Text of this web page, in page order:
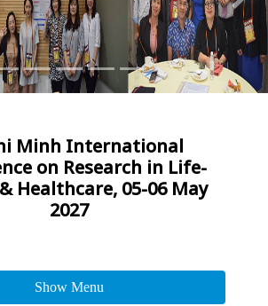
Next
Minh International
on Research in Life-
Healthcare, 05-06 May
2027
Show Menu